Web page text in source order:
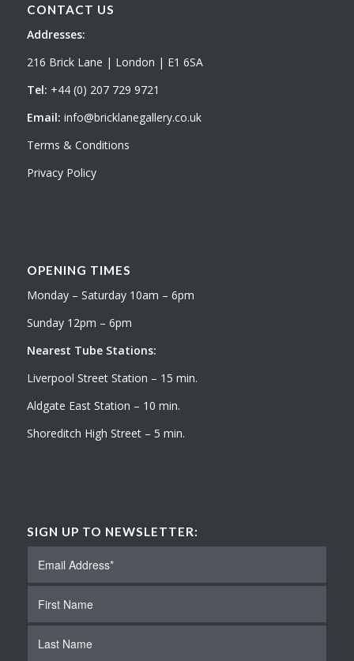
CONTACT US
Addresses:
216 Brick Lane | London | E1 6SA
Tel: +44 (0) 207 729 9721
Email: info@bricklanegallery.co.uk
Terms & Conditions
Privacy Policy
OPENING TIMES
Monday – Saturday 10am – 6pm
Sunday 12pm – 6pm
Nearest Tube Stations:
Liverpool Street Station – 15 min.
Aldgate East Station – 10 min.
Shoreditch High Street – 5 min.
SIGN UP TO NEWSLETTER: